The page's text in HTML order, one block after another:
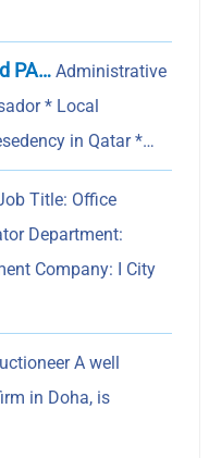
PA… Administrative
* Local
in Qatar *…
Title: Office
Department:
Company: I City
A well
in Doha, is